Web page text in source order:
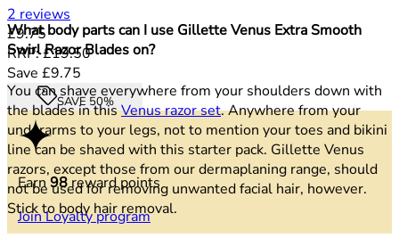
What body parts can I use Gillette Venus Extra Smooth
Swirl Razor Blades on?
You can shave everywhere from your shoulders down with
the blades in thisVenus razor set. Anywhere from your
underarms to your legs, not to mention your toes and bikini
line can be shaved with this starter pack. Gillette Venus
razors, except those from our dermaplaning range, should
not be used for removing unwanted facial hair, however.
Stick to body hair removal.
1.5 stars out of a maximum of 5
2 reviews
Current price: £9.75. Recommended Retail Price: £19.50.
£9.75
RRP: £19.50
Save £9.75
SAVE 50%
Earn98reward points
Join Loyalty program